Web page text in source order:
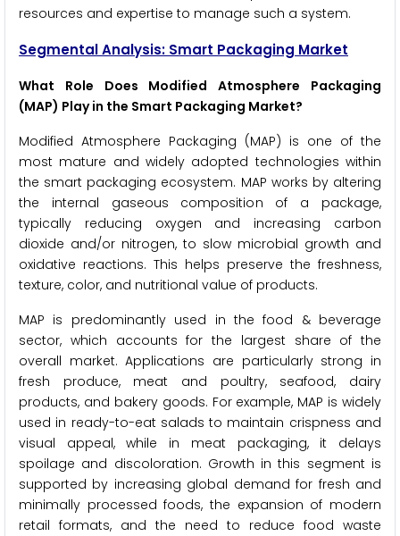
resources and expertise to manage such a system.
Segmental Analysis: Smart Packaging Market
What Role Does Modified Atmosphere Packaging
(MAP) Play in the Smart Packaging Market?
Modified Atmosphere Packaging (MAP) is one of the
most mature and widely adopted technologies within
the smart packaging ecosystem. MAP works by altering
the internal gaseous composition of a package,
typically reducing oxygen and increasing carbon
dioxide and/or nitrogen, to slow microbial growth and
oxidative reactions. This helps preserve the freshness,
texture, color, and nutritional value of products.
MAP is predominantly used in the food & beverage
sector, which accounts for the largest share of the
overall market. Applications are particularly strong in
fresh produce, meat and poultry, seafood, dairy
products, and bakery goods. For example, MAP is widely
used in ready-to-eat salads to maintain crispness and
visual appeal, while in meat packaging, it delays
spoilage and discoloration. Growth in this segment is
supported by increasing global demand for fresh and
minimally processed foods, the expansion of modern
retail formats, and the need to reduce food waste